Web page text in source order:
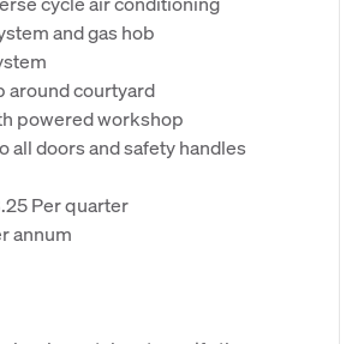
and gas hob
around courtyard
powered workshop
all doors and safety handles
Per quarter
annum